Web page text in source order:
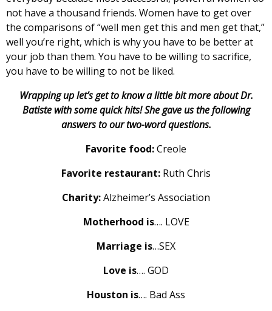
not have a thousand friends. Women have to get over
the comparisons of “well men get this and men get that,”
well you’re right, which is why you have to be better at
your job than them. You have to be willing to sacrifice,
you have to be willing to not be liked.
Wrapping up let’s get to know a little bit more about Dr.
Batiste with some quick hits! She gave us the following
answers to our two-word questions.
Favorite food:Creole
Favorite restaurant: Ruth Chris
Charity:Alzheimer’s Association
Motherhood is…. LOVE
Marriage is…SEX
Love is…. GOD
Houston is…. Bad Ass